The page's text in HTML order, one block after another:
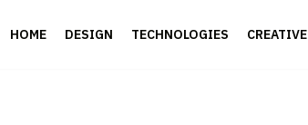
HOME DESIGN TECHNOLOGIES CREATIVE